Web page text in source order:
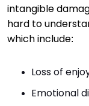
intangible
hard to
which include:
Loss of
Emotional